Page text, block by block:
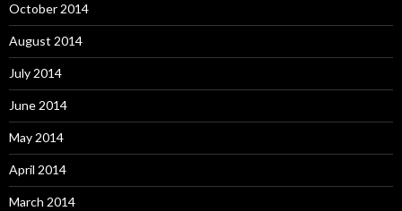
October 2014
August 2014
July 2014
June 2014
May 2014
April 2014
March 2014